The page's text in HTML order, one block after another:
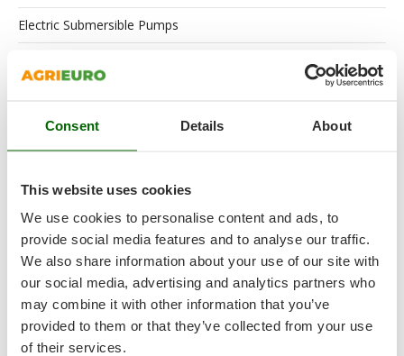
Consent Details About
This website uses cookies
We use cookies to personalise content and ads, to
provide social media features and to analyse our traffic.
We also share information about your use of our site with
our social media, advertising and analytics partners who
may combine it with other information that you’ve
provided to them or that they’ve collected from your use
of their services.
Electric Submersible Pumps
Flour Mills
Garden Tillers
Garden Tool Shed
Generator Sets
Generators
Grape Destemmers and Crushers